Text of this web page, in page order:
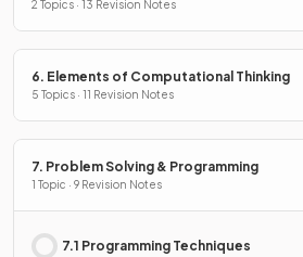
2 Topics · 13 Revision Notes
6. Elements of Computational Thinking
5 Topics · 11 Revision Notes
7. Problem Solving & Programming
1 Topic · 9 Revision Notes
7.1 Programming Techniques